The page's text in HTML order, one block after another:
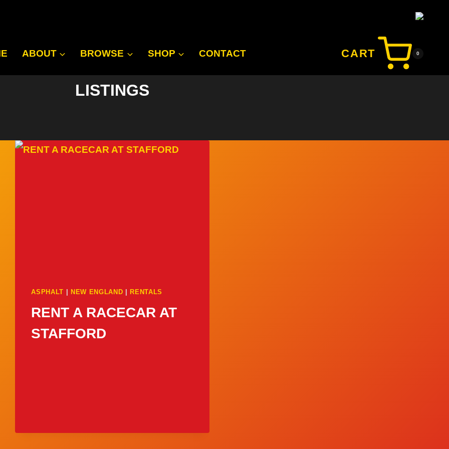
ABOUT BROWSE SHOP CONTACT CART 0
LISTINGS
ASPHALT NEW ENGLAND RENTALS
RENT A RACECAR AT
STAFFORD